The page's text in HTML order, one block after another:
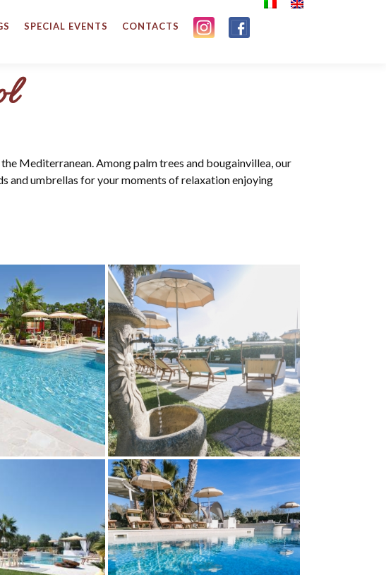
SPECIAL EVENTS CONTACTS
Mediterranean. Among palm trees and bougainvillea, our
and umbrellas for your moments of relaxation enjoying